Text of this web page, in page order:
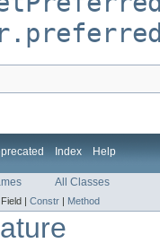
Index Help
All Classes
Field | Constr | Method